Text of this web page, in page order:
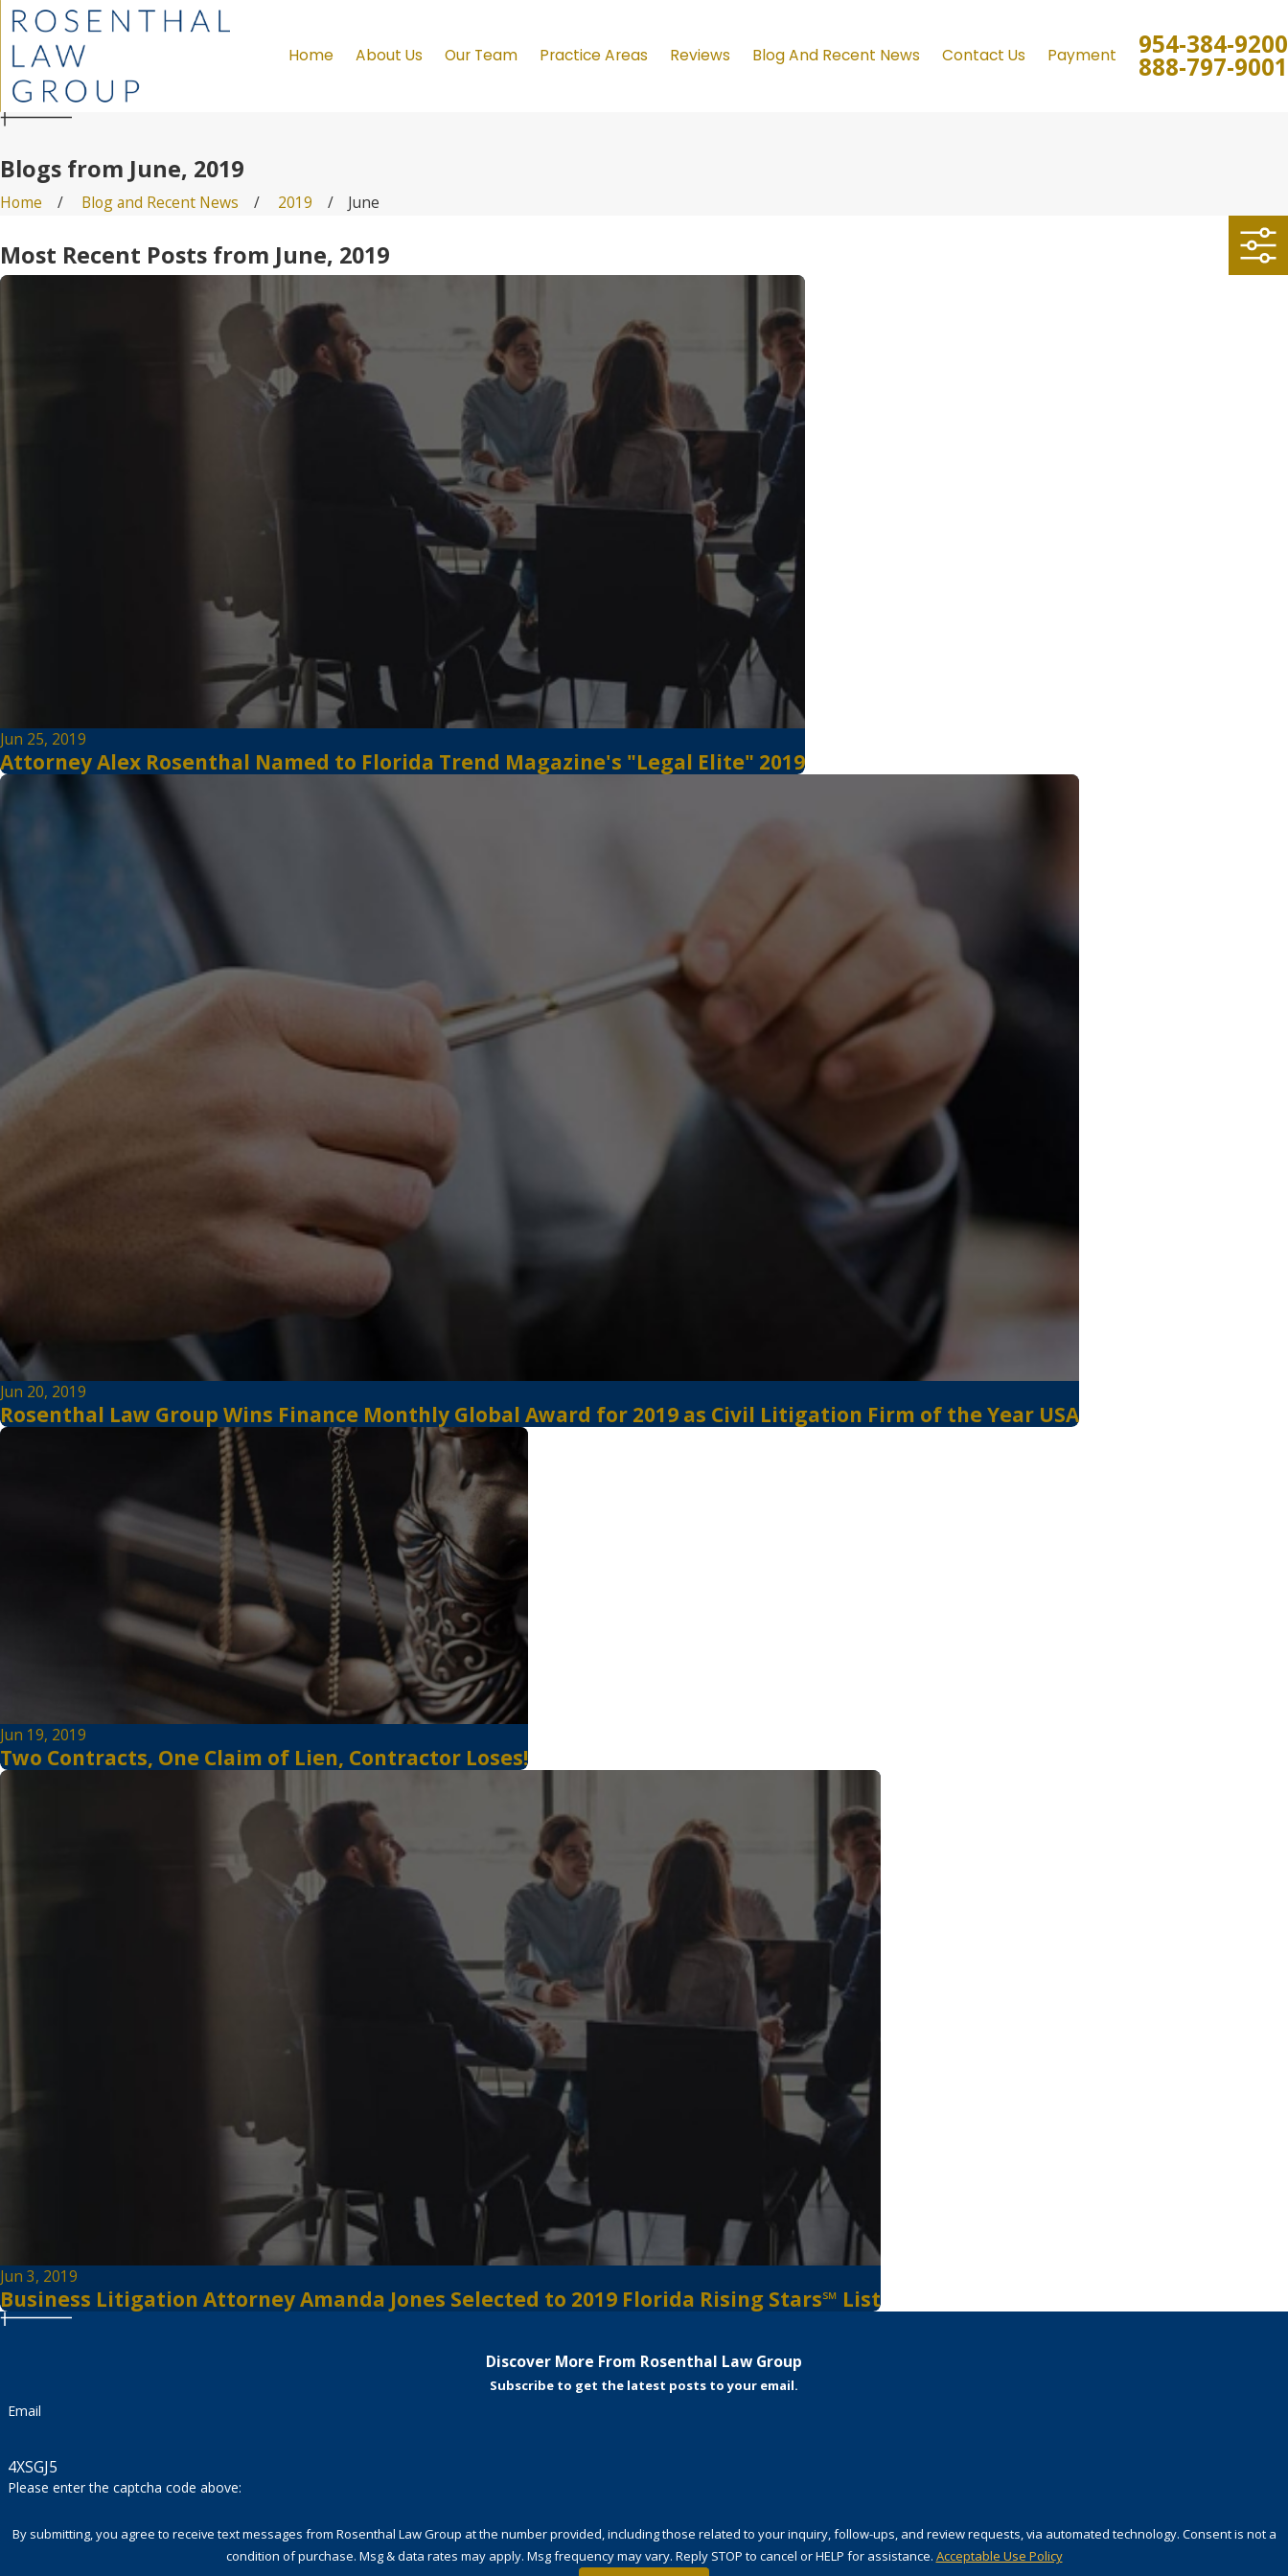
Home About Us Our Team Practice Areas Reviews Blog And Recent News Contact Us Payment 954-384-9200
888-797-9001
Blogs from June, 2019
Home Blog and Recent News 2019 June
Most Recent Posts from June, 2019
Jun 25, 2019
Attorney Alex Rosenthal Named to Florida Trend Magazine's "Legal Elite" 2019
Jun 20, 2019
Rosenthal Law Group Wins Finance Monthly Global Award for 2019 as Civil Litigation Firm of the Year USA
Jun 19, 2019
Two Contracts, One Claim of Lien, Contractor Loses!
Jun 3, 2019
Business Litigation Attorney Amanda Jones Selected to 2019 Florida Rising Stars℠ List
Discover More From Rosenthal Law Group
Subscribe to get the latest posts to your email.
Email
4XSGJ5
Please enter the captcha code above:
By submitting, you agree to receive text messages from Rosenthal Law Group at the number provided, including those related to your inquiry, follow-ups, and review requests, via automated technology. Consent is not a
condition of purchase. Msg & data rates may apply. Msg frequency may vary. Reply STOP to cancel or HELP for assistance. Acceptable Use Policy